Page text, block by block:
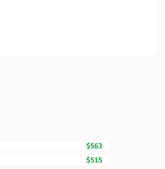
$563
$515